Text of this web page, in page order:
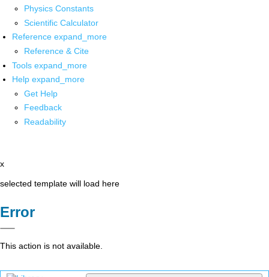
Physics Constants
Scientific Calculator
Reference expand_more
Reference & Cite
Tools expand_more
Help expand_more
Get Help
Feedback
Readability
x
selected template will load here
Error
This action is not available.